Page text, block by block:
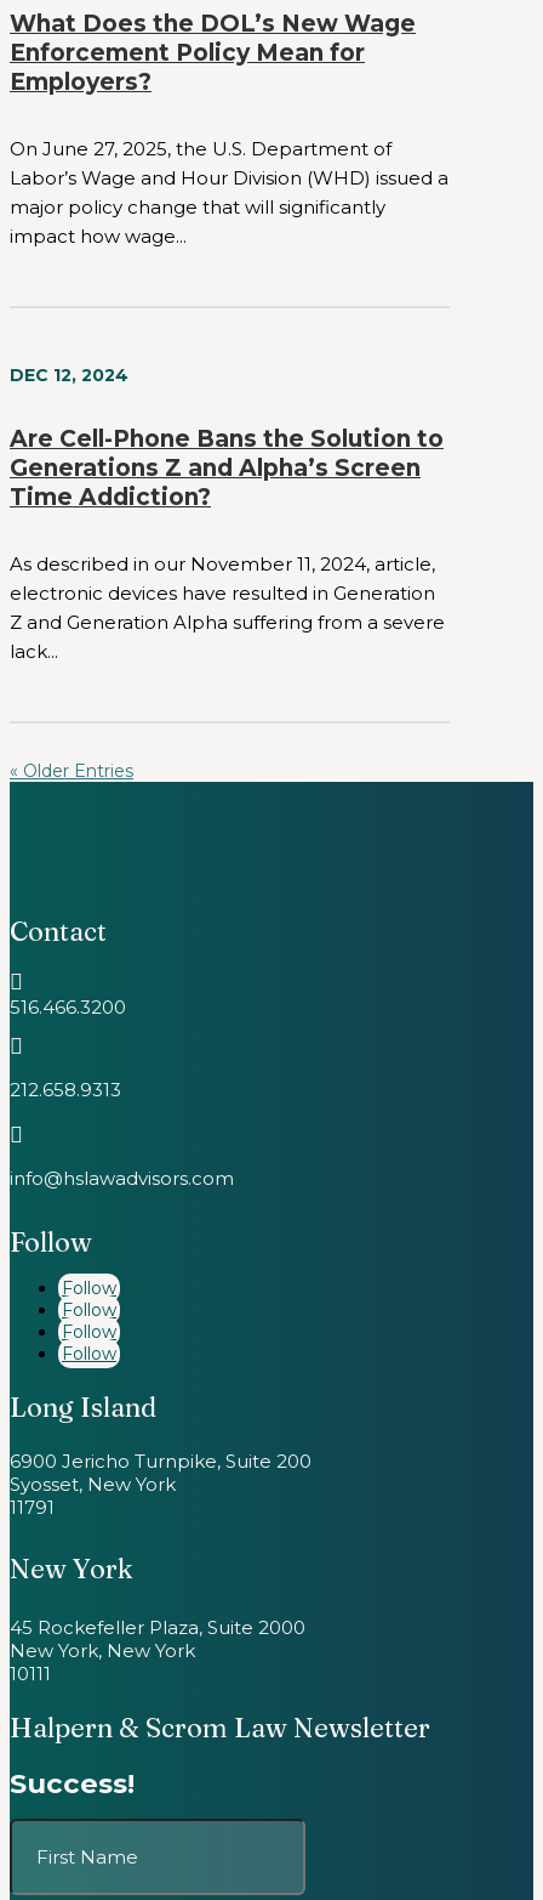
What Does the DOL’s New Wage
Enforcement Policy Mean for
Employers?
On June 27, 2025, the U.S. Department of
Labor’s Wage and Hour Division (WHD) issued a
major policy change that will significantly
impact how wage...
Are Cell-Phone Bans the Solution to
Generations Z and Alpha’s Screen
Time Addiction?
DEC 12, 2024
As described in our November 11, 2024, article,
electronic devices have resulted in Generation
Z and Generation Alpha suffering from a severe
lack...
« Older Entries
Contact

516.466.3200

212.658.9313

info@hslawadvisors.com
Follow
Follow
Follow
Follow
Follow
Long Island
6900 Jericho Turnpike, Suite 200
Syosset, New York
11791
New York
45 Rockefeller Plaza, Suite 2000
New York, New York
10111
Halpern & Scrom Law Newsletter
Success!